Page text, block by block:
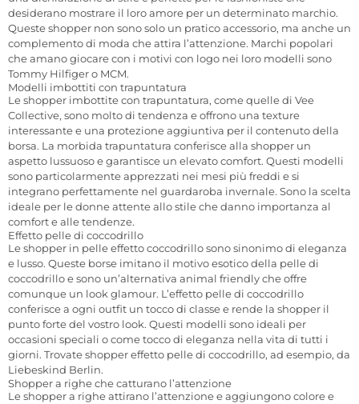
desiderano mostrare il loro amore per un determinato marchio.
Queste shopper non sono solo un pratico accessorio, ma anche un
complemento di moda che attira l’attenzione. Marchi popolari
che amano giocare con i motivi con logo nei loro modelli sono
Tommy Hilfiger o MCM.
Modelli imbottiti con trapuntatura
Le shopper imbottite con trapuntatura, come quelle di Vee
Collective, sono molto di tendenza e offrono una texture
interessante e una protezione aggiuntiva per il contenuto della
borsa. La morbida trapuntatura conferisce alla shopper un
aspetto lussuoso e garantisce un elevato comfort. Questi modelli
sono particolarmente apprezzati nei mesi più freddi e si
integrano perfettamente nel guardaroba invernale. Sono la scelta
ideale per le donne attente allo stile che danno importanza al
comfort e alle tendenze.
Effetto pelle di coccodrillo
Le shopper in pelle effetto coccodrillo sono sinonimo di eleganza
e lusso. Queste borse imitano il motivo esotico della pelle di
coccodrillo e sono un’alternativa animal friendly che offre
comunque un look glamour. L’effetto pelle di coccodrillo
conferisce a ogni outfit un tocco di classe e rende la shopper il
punto forte del vostro look. Questi modelli sono ideali per
occasioni speciali o come tocco di eleganza nella vita di tutti i
giorni. Trovate shopper effetto pelle di coccodrillo, ad esempio, da
Liebeskind Berlin.
Shopper a righe che catturano l’attenzione
Le shopper a righe attirano l’attenzione e aggiungono colore e